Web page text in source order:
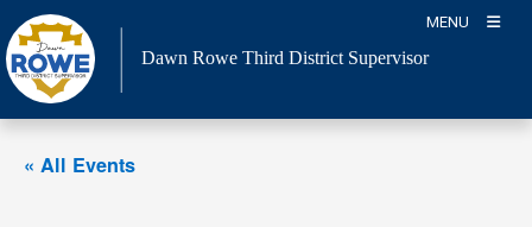
Skip
to
content
MENU
Dawn Rowe Third District Supervisor
« All Events